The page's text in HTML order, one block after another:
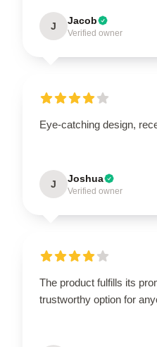
J Jacob
Verified owner
Eye-catching design,
J Joshua
Verified owner
The product fulfills its
trustworthy option for